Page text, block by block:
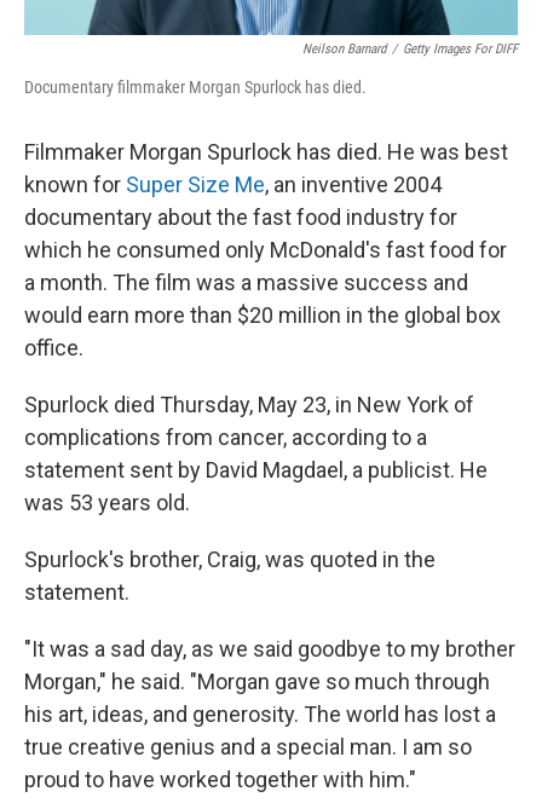
Neilson Barnard / Getty Images For DIFF
Documentary filmmaker Morgan Spurlock has died.
Filmmaker Morgan Spurlock has died. He was best
known for Super Size Me, an inventive 2004
documentary about the fast food industry for
which he consumed only McDonald's fast food for
a month. The film was a massive success and
would earn more than $20 million in the global box
office.
Spurlock died Thursday, May 23, in New York of
complications from cancer, according to a
statement sent by David Magdael, a publicist. He
was 53 years old.
Spurlock's brother, Craig, was quoted in the
statement.
"It was a sad day, as we said goodbye to my brother
Morgan," he said. "Morgan gave so much through
his art, ideas, and generosity. The world has lost a
true creative genius and a special man. I am so
proud to have worked together with him."